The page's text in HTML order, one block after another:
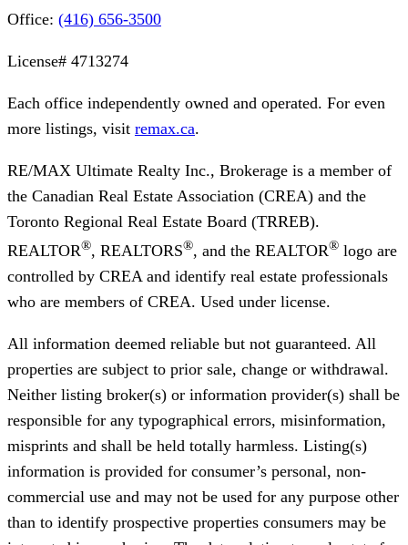
Office: (416) 656-3500
License# 4713274
Each office independently owned and operated. For even
more listings, visit remax.ca.
RE/MAX Ultimate Realty Inc., Brokerage is a member of
the Canadian Real Estate Association (CREA) and the
Toronto Regional Real Estate Board (TRREB).
REALTOR®, REALTORS®, and the REALTOR® logo are
controlled by CREA and identify real estate professionals
who are members of CREA. Used under license.
All information deemed reliable but not guaranteed. All
properties are subject to prior sale, change or withdrawal.
Neither listing broker(s) or information provider(s) shall be
responsible for any typographical errors, misinformation,
misprints and shall be held totally harmless. Listing(s)
information is provided for consumer’s personal, non-
commercial use and may not be used for any purpose other
than to identify prospective properties consumers may be